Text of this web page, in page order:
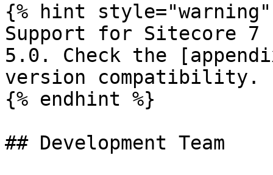
{% hint style="warning"
Support for Sitecore 7
5.0. Check the
version compatibility.
{% endhint %}
## Development Team